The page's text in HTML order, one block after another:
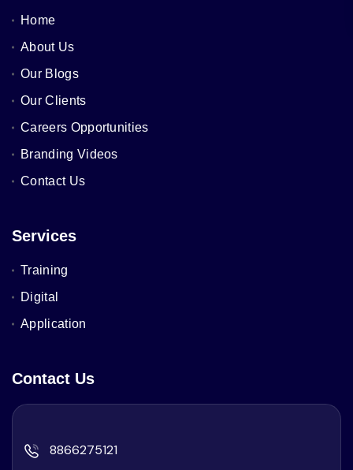
Home
About Us
Our Blogs
Our Clients
Careers Opportunities
Branding Videos
Contact Us
Services
Training
Digital
Application
Contact Us
8866275121